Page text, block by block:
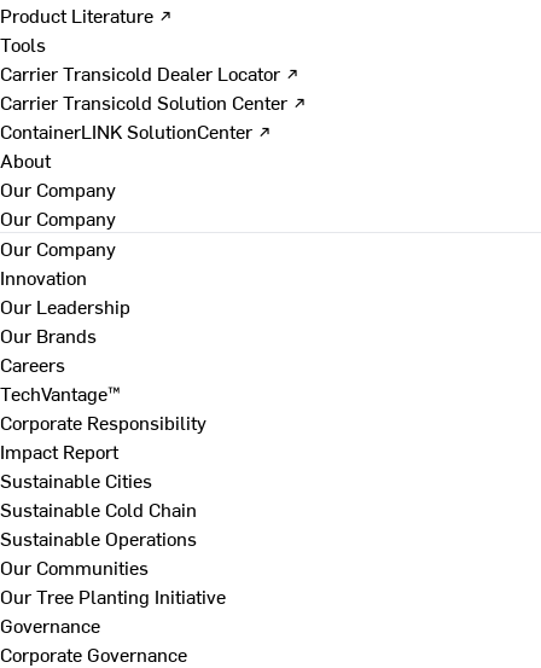
Product Literature ↗
Tools
Carrier Transicold Dealer Locator ↗
Carrier Transicold Solution Center ↗
ContainerLINK SolutionCenter ↗
About
Our Company
Our Company
Our Company
Innovation
Our Leadership
Our Brands
Careers
TechVantage™
Corporate Responsibility
Impact Report
Sustainable Cities
Sustainable Cold Chain
Sustainable Operations
Our Communities
Our Tree Planting Initiative
Governance
Corporate Governance